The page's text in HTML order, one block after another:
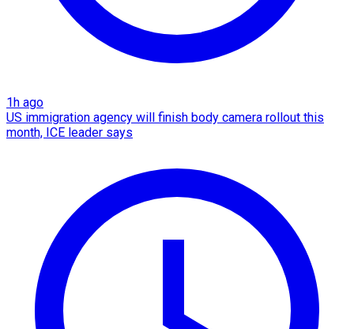
1h ago
US immigration agency will finish body camera rollout this
month, ICE leader says